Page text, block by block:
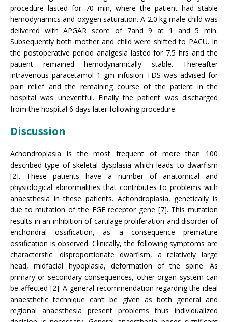
procedure lasted for 70 min, where the patient had stable
hemodynamics and oxygen saturation. A 2.0 kg male child was
delivered with APGAR score of 7and 9 at 1 and 5 min.
Subsequently both mother and child were shifted to PACU. In
the postoperative period analgesia lasted for 7.5 hrs and the
patient remained hemodynamically stable. Thereafter
intravenous paracetamol 1 gm infusion TDS was advised for
pain relief and the remaining course of the patient in the
hospital was uneventful. Finally the patient was discharged
from the hospital 6 days later following procedure.
Discussion
Achondroplasia is the most frequent of more than 100
described type of skeletal dysplasia which leads to dwarfism
[2]. These patients have a number of anatomical and
physiological abnormalities that contributes to problems with
anaesthesia in these patients. Achondroplasia, genetically is
due to mutation of the FGF receptor gene [7]. This mutation
results in an inhibition of cartilage proliferation and disorder of
enchondral ossification, as a consequence premature
ossification is observed. Clinically, the following symptoms are
characterstic: disproportionate dwarfism, a relatively large
head, midfacial hypoplasia, deformation of the spine. As
primary or secondary consequences, other organ system can
be affected [2]. A general recommendation regarding the ideal
anaesthetic technique can’t be given as both general and
regional anaesthesia present problems thus individualized